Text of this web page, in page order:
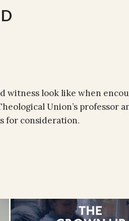
witness look like when
Union’s professor
for consideration.